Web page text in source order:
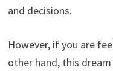
and decisions.
However, if you are
other hand, this